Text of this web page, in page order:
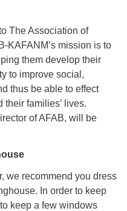
The Association of
KAFANM’s mission is to
them develop their
to improve social,
thus be able to effect
families’ lives.
of AFAB, will be
we recommend you dress
In order to keep
keep a few windows